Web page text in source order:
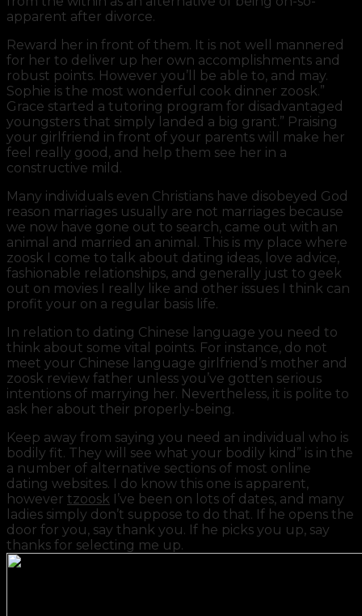
apparent after divorce.
Reward her in front of them. It is not well mannered
for her to deliver up her own accomplishments and
robust points. However you’ll be able to, and may.
Sophie is the most wonderful cook dinner zoosk.”
Grace started a tutoring program for disadvantaged
youngsters that simply landed a big grant.” Praising
your girlfriend in front of your parents will make her
feel really good, and help them see her in a
constructive mild.
Many individuals even Christians have disobeyed God
reason marriages usually are not marriages because
we now have gone out to search, came out with an
animal and married an animal. This is my place where
zoosk I come to talk about dating ideas, love advice,
fashionable relationships, and generally just to geek
out on movies I really like and other issues I think can
profit your on a regular basis life.
In relation to dating Chinese language you need to
think about some vital points. For instance, do not
meet your Chinese language girlfriend’s mother and
zoosk review father unless you’ve gotten serious
intentions of marrying her. Nevertheless, it is polite to
ask her about their properly-being.
Keep away from saying you need an individual who is
bodily fit. They will see what your bodily kind” is in the
a number of alternative sections of most online
dating websites. I do know this one is apparent,
however tzoosk I’ve been on lots of dates, and many
ladies simply don’t suppose to do that. If he opens the
door for you, say thank you. If he picks you up, say
thanks for selecting me up.